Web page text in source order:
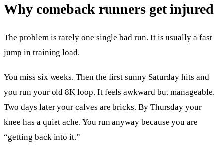
Why comeback runners get injured
The problem is rarely one single bad run. It is usually a fast
jump in training load.
You miss six weeks. Then the first sunny Saturday hits and
you run your old 8K loop. It feels awkward but manageable.
Two days later your calves are bricks. By Thursday your
knee has a quiet ache. You run anyway because you are
“getting back into it.”